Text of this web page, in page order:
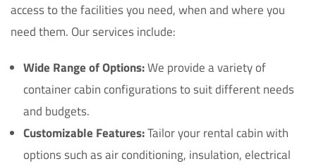
access to the facilities you need, when and where you
need them. Our services include:
Wide Range of Options:We provide a variety of
container cabin configurations to suit different needs
and budgets.
Customizable Features:Tailor your rental cabin with
options such as air conditioning, insulation, electrical